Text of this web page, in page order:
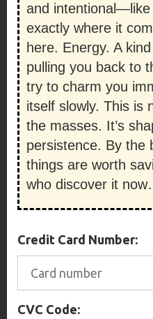
and
exactly where it
here. Energy. A
pulling you back to
try to charm you
itself slowly. This is
the masses. It’s
persistence. By the
things are worth
who discover it
Credit Card Number:
CVC Code: